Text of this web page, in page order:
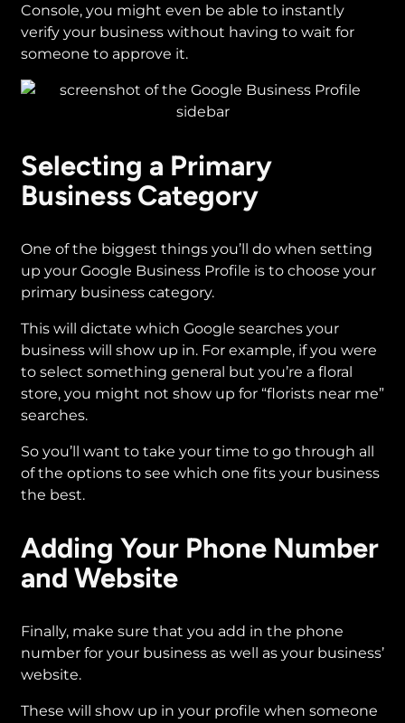
Console, you might even be able to instantly
verify your business without having to wait for
someone to approve it.
Selecting a Primary
Business Category
One of the biggest things you’ll do when setting
up your Google Business Profile is to choose your
primary business category.
This will dictate which Google searches your
business will show up in. For example, if you were
to select something general but you’re a floral
store, you might not show up for “florists near me”
searches.
So you’ll want to take your time to go through all
of the options to see which one fits your business
the best.
Adding Your Phone Number
and Website
Finally, make sure that you add in the phone
number for your business as well as your business’
website.
These will show up in your profile when someone